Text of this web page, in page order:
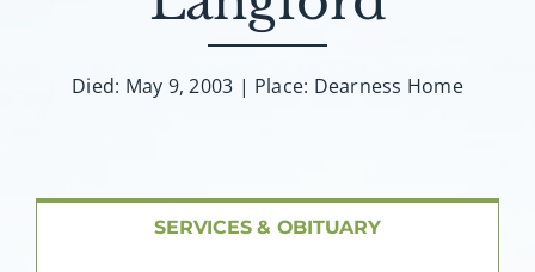
Facilities
Contact
Died: May 9, 2003 | Place: Dearness Home
SERVICES & OBITUARY